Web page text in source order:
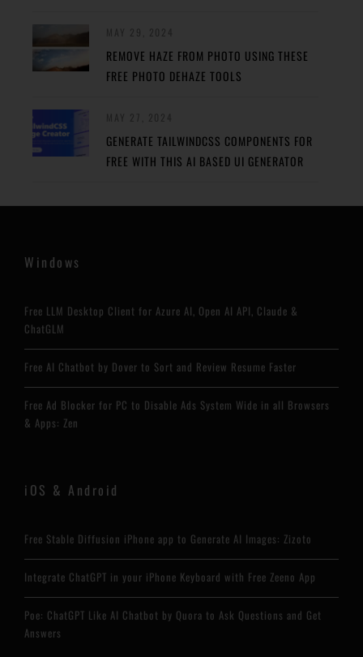
REMOVE HAZE FROM PHOTO USING THESE
FREE PHOTO DEHAZE TOOLS
GENERATE TAILWINDCSS COMPONENTS FOR
FREE WITH THIS AI BASED UI GENERATOR
Windows
Free LLM Desktop Client for Azure AI, Open AI API, Claude &
ChatGLM
Free AI Chatbot by Dover to Sort and Review Resume Faster
Free Ad Blocker for PC to Disable Ads System Wide in all Browsers
& Apps: Zen
iOS & Android
Free Stable Diffusion iPhone app to Generate AI Images: Zizoto
Integrate ChatGPT in your iPhone Keyboard with Free Zeeno App
Poe: ChatGPT Like AI Chatbot by Quora to Ask Questions and Get
Answers